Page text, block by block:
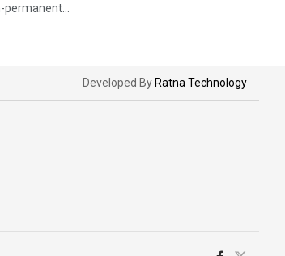
permanent...
Developed By Ratna Technology